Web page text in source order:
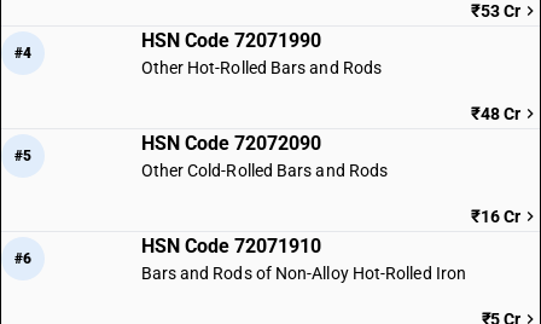
₹53 Cr
#4
HSN Code 72071990
Other Hot-Rolled Bars and Rods
₹48 Cr
#5
HSN Code 72072090
Other Cold-Rolled Bars and Rods
₹16 Cr
#6
HSN Code 72071910
Bars and Rods of Non-Alloy Hot-Rolled Iron
₹5 Cr